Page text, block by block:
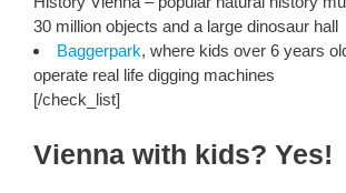
30 million objects and a large dinosaur hall
Baggerpark, where kids over 6 years
operate real life digging machines
[/check_list]
Vienna with kids? Yes!